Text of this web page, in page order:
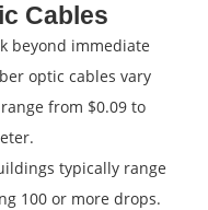
Cables
beyond immediate
optic cables vary
from $0.09 to
typically range
100 or more drops.